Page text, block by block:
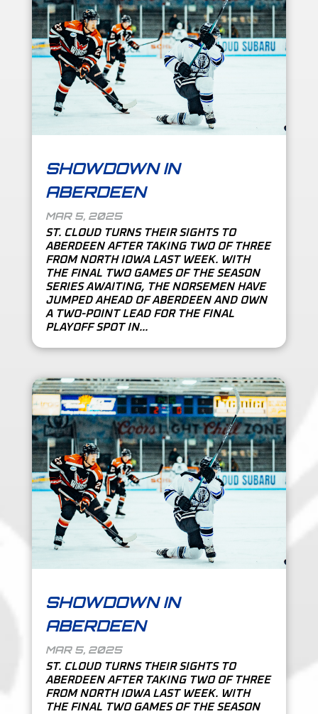
SHOWDOWN IN
ABERDEEN
MAR 5, 2025
ST. CLOUD TURNS THEIR SIGHTS TO
ABERDEEN AFTER TAKING TWO OF THREE
FROM NORTH IOWA LAST WEEK. WITH
THE FINAL TWO GAMES OF THE SEASON
SERIES AWAITING, THE NORSEMEN HAVE
JUMPED AHEAD OF ABERDEEN AND OWN
A TWO-POINT LEAD FOR THE FINAL
PLAYOFF SPOT IN...
SHOWDOWN IN
ABERDEEN
MAR 5, 2025
ST. CLOUD TURNS THEIR SIGHTS TO
ABERDEEN AFTER TAKING TWO OF THREE
FROM NORTH IOWA LAST WEEK. WITH
THE FINAL TWO GAMES OF THE SEASON